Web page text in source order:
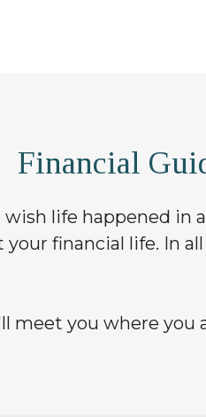
Financial
wish life happened in
financial life. In
meet you where you